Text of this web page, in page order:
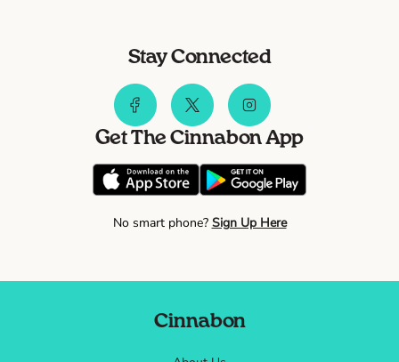
Stay Connected
Get The Cinnabon App
No smart phone? Sign Up Here
Cinnabon